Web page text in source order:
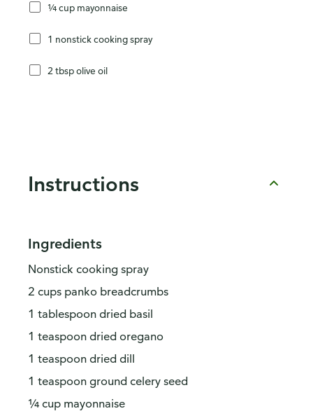
¼ cup mayonnaise
1 nonstick cooking spray
2 tbsp olive oil
Instructions
Ingredients
Nonstick cooking spray
2 cups panko breadcrumbs
1 tablespoon dried basil
1 teaspoon dried oregano
1 teaspoon dried dill
1 teaspoon ground celery seed
¼ cup mayonnaise